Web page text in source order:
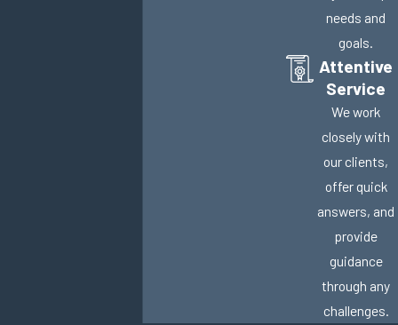
needs and
goals.
Attentive
Service
We work
closely with
our clients,
offer quick
answers, and
provide
guidance
through any
challenges.